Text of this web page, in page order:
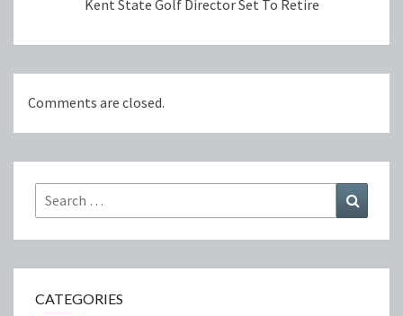
Kent State Golf Director Set To Retire
Comments are closed.
Search
for:
CATEGORIES